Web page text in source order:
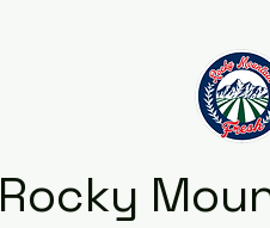
Rocky